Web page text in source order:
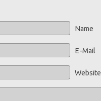
Name
E-Mail
Website